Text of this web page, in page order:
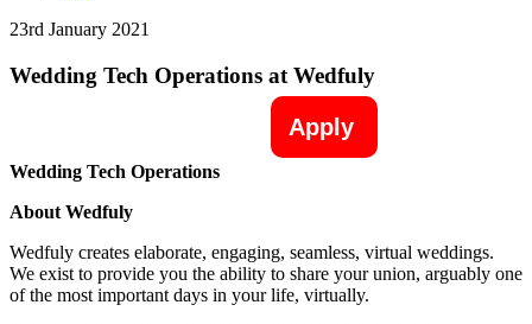
23rd January 2021
Wedding Tech Operations at Wedfuly
Apply
Wedding Tech Operations
About Wedfuly
Wedfuly creates elaborate, engaging, seamless, virtual weddings.
We exist to provide you the ability to share your union, arguably one
of the most important days in your life, virtually.